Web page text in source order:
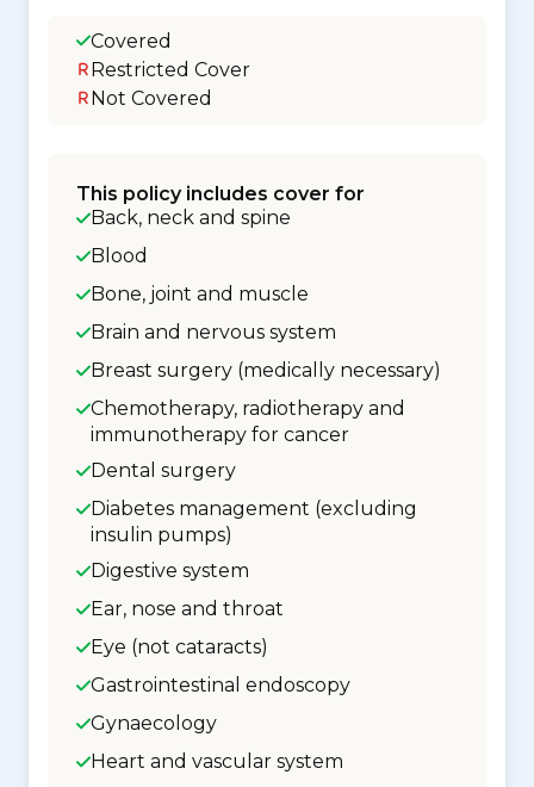
Covered
Restricted Cover
Not Covered
This policy includes cover for
Back, neck and spine
Blood
Bone, joint and muscle
Brain and nervous system
Breast surgery (medically necessary)
Chemotherapy, radiotherapy and
immunotherapy for cancer
Dental surgery
Diabetes management (excluding
insulin pumps)
Digestive system
Ear, nose and throat
Eye (not cataracts)
Gastrointestinal endoscopy
Gynaecology
Heart and vascular system